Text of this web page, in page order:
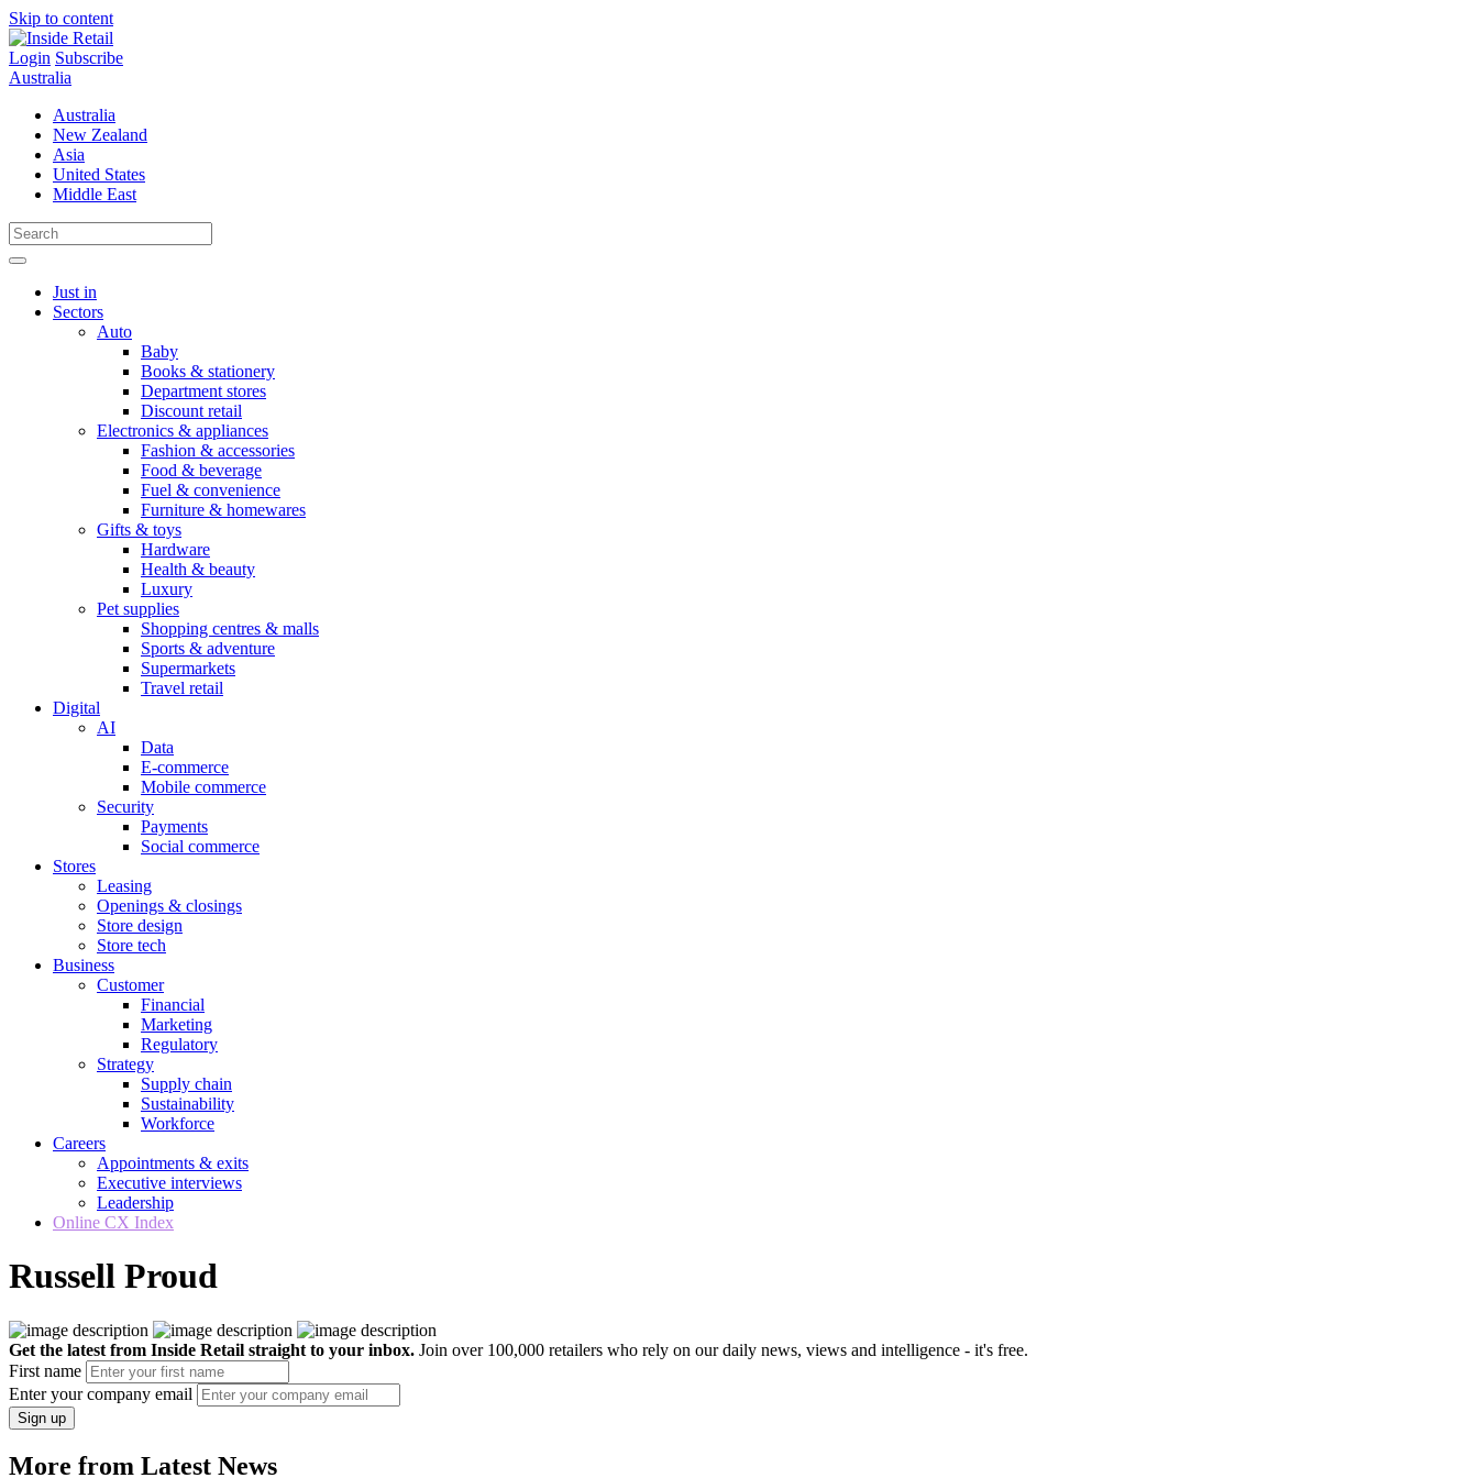
Skip to content
Login Subscribe
Australia
Australia
New Zealand
Asia
United States
Middle East
Just in
Sectors
Auto
Baby
Books & stationery
Department stores
Discount retail
Electronics & appliances
Fashion & accessories
Food & beverage
Fuel & convenience
Furniture & homewares
Gifts & toys
Hardware
Health & beauty
Luxury
Pet supplies
Shopping centres & malls
Sports & adventure
Supermarkets
Travel retail
Digital
AI
Data
E-commerce
Mobile commerce
Security
Payments
Social commerce
Stores
Leasing
Openings & closings
Store design
Store tech
Business
Customer
Financial
Marketing
Regulatory
Strategy
Supply chain
Sustainability
Workforce
Careers
Appointments & exits
Executive interviews
Leadership
Online CX Index
Russell Proud
Get the latest from Inside Retail straight to your inbox. Join over 100,000 retailers who rely on our daily news, views and intelligence - it's free.
First name
Enter your company email
Sign up
More from Latest News